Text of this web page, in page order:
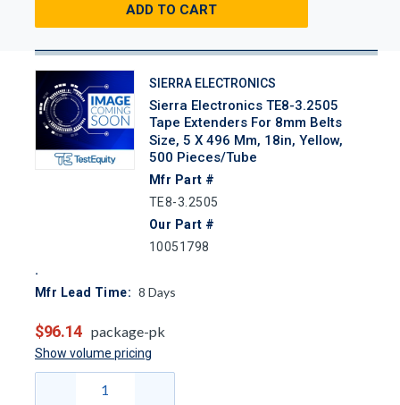
ADD TO CART
SIERRA ELECTRONICS
Sierra Electronics TE8-3.2505
Tape Extenders For 8mm Belts
Size, 5 X 496 Mm, 18in, Yellow,
500 Pieces/Tube
Mfr Part #
TE8-3.2505
Our Part #
10051798
Mfr Lead Time: 8 Days
$96.14 package-pk
Show volume pricing